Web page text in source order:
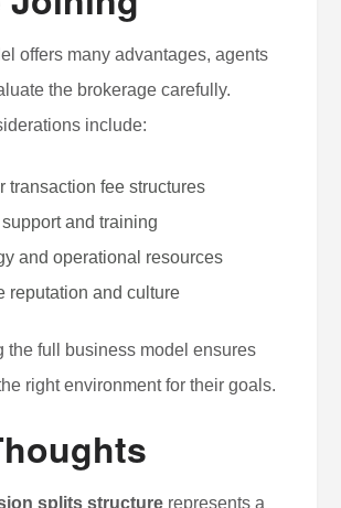
offers many advantages, agents
the brokerage carefully.
include:
transaction fee structures
and training
and operational resources
reputation and culture
the full business model ensures
right environment for their goals.
splits structure represents a